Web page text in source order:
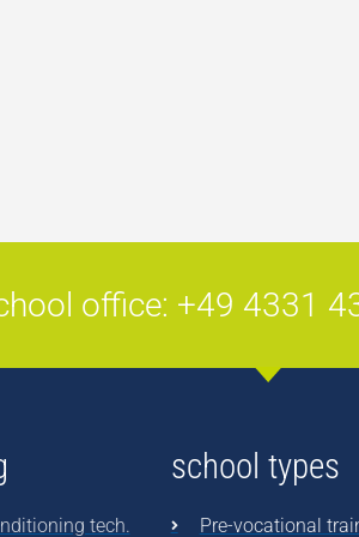
office: +49 4331
tech.
school types
Pre-vocational